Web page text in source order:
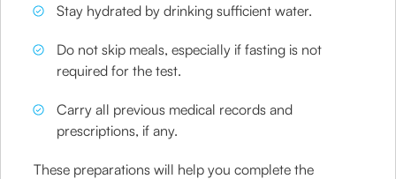
Stay hydrated by drinking sufficient water.
Do not skip meals, especially if fasting is not
required for the test.
Carry all previous medical records and
prescriptions, if any.
These preparations will help you complete the